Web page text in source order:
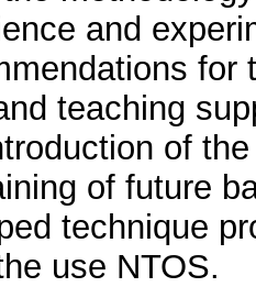
and
teaching
of
of future
technique
use NTOS.